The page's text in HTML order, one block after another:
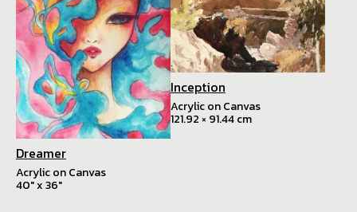
Dreamer
Acrylic on Canvas
40" x 36"
Inception
Acrylic on Canvas
121.92 × 91.44 cm